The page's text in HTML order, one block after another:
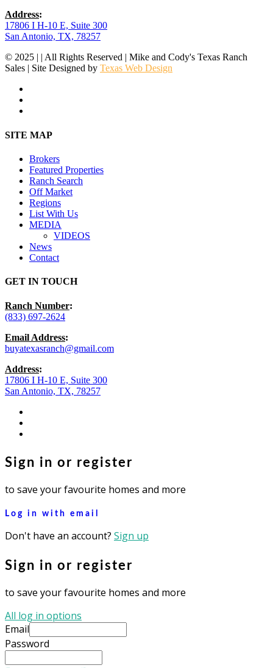
Address:
17806 I H-10 E, Suite 300
San Antonio, TX, 78257
© 2025 | | All Rights Reserved | Mike and Cody's Texas Ranch
Sales | Site Designed by Texas Web Design
Close
SITE MAP
Brokers
Featured Properties
Ranch Search
Off Market
Regions
List With Us
MEDIA
VIDEOS
News
Contact
GET IN TOUCH
Ranch Number:
(833) 697-2624
Email Address:
buyatexasranch@gmail.com
Address:
17806 I H-10 E, Suite 300
San Antonio, TX, 78257
Sign in or register
to save your favourite homes and more
Log in with email
Don't have an account? Sign up
Sign in or register
to save your favourite homes and more
All log in options
Email
Password